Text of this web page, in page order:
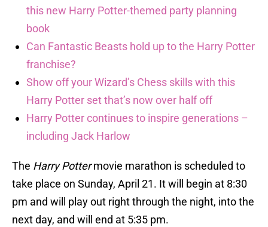
this new Harry Potter-themed party planning
book
Can Fantastic Beasts hold up to the Harry Potter
franchise?
Show off your Wizard’s Chess skills with this
Harry Potter set that’s now over half off
Harry Potter continues to inspire generations –
including Jack Harlow
The Harry Pottermovie marathon is scheduled to
take place on Sunday, April 21. It will begin at 8:30
pm and will play out right through the night, into the
next day, and will end at 5:35 pm.